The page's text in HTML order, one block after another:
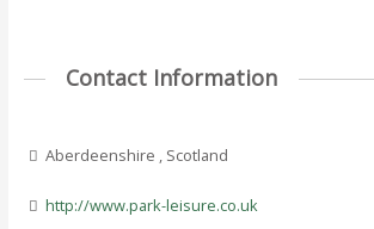
Contact Information
Aberdeenshire , Scotland
http://www.park-leisure.co.uk